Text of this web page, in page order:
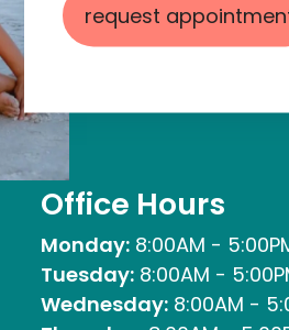
request
Office Hours
Monday: 8:00AM -
Tuesday: 8:00AM -
Wednesday: 8:00AM -